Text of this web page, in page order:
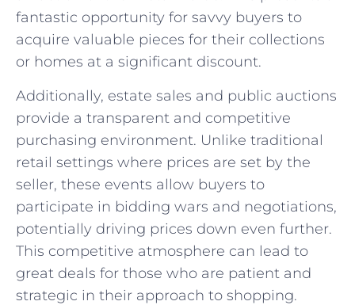
fantastic opportunity for savvy buyers‌ to
‌acquire valuable pieces for their collections
or homes at a significant⁤ discount.
Additionally, estate sales and ⁤public auctions
provide a transparent and competitive
purchasing ⁤environment. Unlike traditional
retail settings where prices are set ‍by the
seller, these events allow buyers to
participate in bidding wars and negotiations,
potentially driving prices down even further.
This competitive atmosphere can lead to
great deals for those who are patient and
strategic in their approach to shopping.